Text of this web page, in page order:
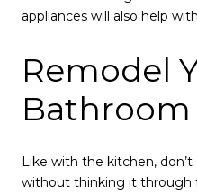
appliances will also help
Remodel
Bathroom
Like with the kitchen,
without thinking it through